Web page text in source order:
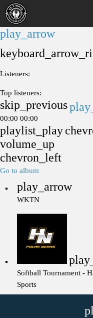
play_arrow
Listeners:
Top listeners:
skip_previous
00:00 00:00
playlist_play
volume_up
chevron_left
Go to album
play_arrow
WKTN
Softball Tournament -
Sports